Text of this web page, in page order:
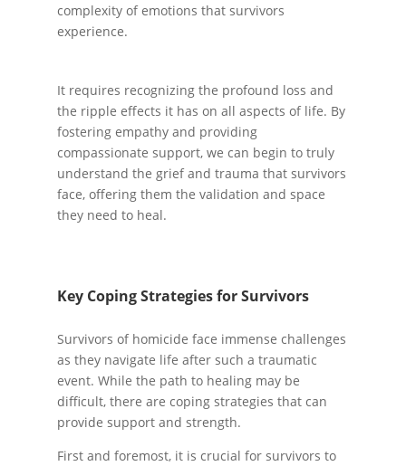
complexity of emotions that survivors
experience.
It requires recognizing the profound loss and
the ripple effects it has on all aspects of life. By
fostering empathy and providing
compassionate support, we can begin to truly
understand the grief and trauma that survivors
face, offering them the validation and space
they need to heal.
Key Coping Strategies for Survivors
Survivors of homicide face immense challenges
as they navigate life after such a traumatic
event. While the path to healing may be
difficult, there are coping strategies that can
provide support and strength.
First and foremost, it is crucial for survivors to